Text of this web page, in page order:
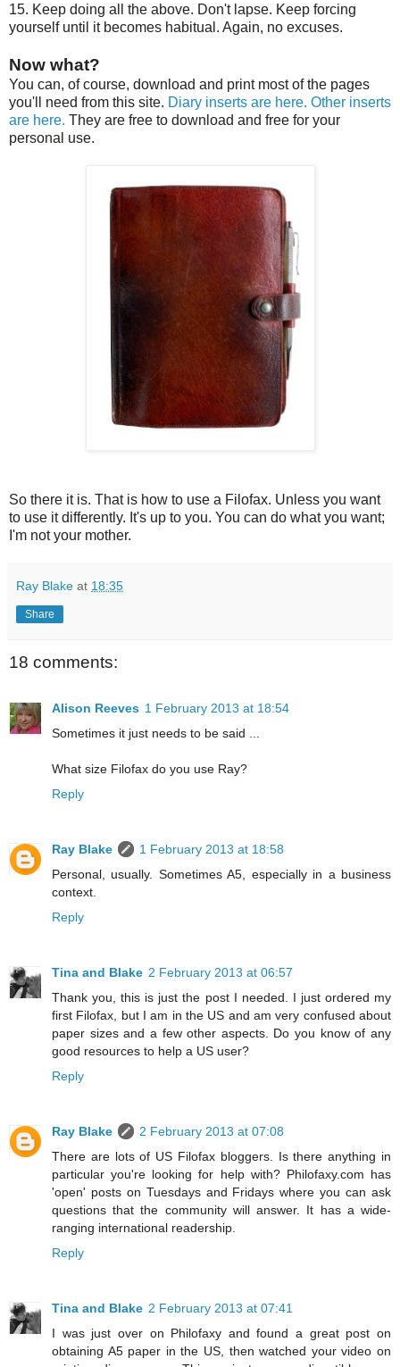
15. Keep doing all the above. Don't lapse. Keep forcing
yourself until it becomes habitual. Again, no excuses.
Now what?
You can, of course, download and print most of the pages
you'll need from this site. Diary inserts are here. Other inserts
are here. They are free to download and free for your
personal use.
So there it is. That is how to use a Filofax. Unless you want
to use it differently. It's up to you. You can do what you want;
I'm not your mother.
Ray Blake at 18:35
Share
18 comments:
Alison Reeves 1 February 2013 at 18:54
Sometimes it just needs to be said ...
What size Filofax do you use Ray?
Reply
Ray Blake
1 February 2013 at 18:58
Personal, usually. Sometimes A5, especially in a business
context.
Reply
Tina and Blake 2 February 2013 at 06:57
Thank you, this is just the post I needed. I just ordered my
first Filofax, but I am in the US and am very confused about
paper sizes and a few other aspects. Do you know of any
good resources to help a US user?
Reply
Ray Blake
2 February 2013 at 07:08
There are lots of US Filofax bloggers. Is there anything in
particular you're looking for help with? Philofaxy.com has
'open' posts on Tuesdays and Fridays where you can ask
questions that the community will answer. It has a wide-
ranging international readership.
Reply
Tina and Blake 2 February 2013 at 07:41
I was just over on Philofaxy and found a great post on
obtaining A5 paper in the US, then watched your video on